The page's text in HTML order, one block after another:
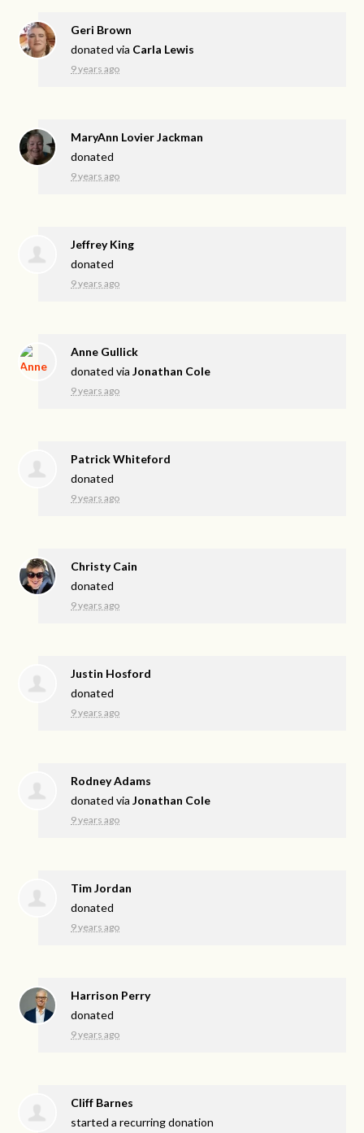
Geri Brown
donated via Carla Lewis
9 years ago
MaryAnn Lovier Jackman
donated
9 years ago
Jeffrey King
donated
9 years ago
Anne Gullick
donated viaJonathan Cole
9 years ago
Patrick Whiteford
donated
9 years ago
Christy Cain
donated
9 years ago
Justin Hosford
donated
9 years ago
Rodney Adams
donated viaJonathan Cole
9 years ago
Tim Jordan
donated
9 years ago
Harrison Perry
donated
9 years ago
Cliff Barnes
started a recurring donation